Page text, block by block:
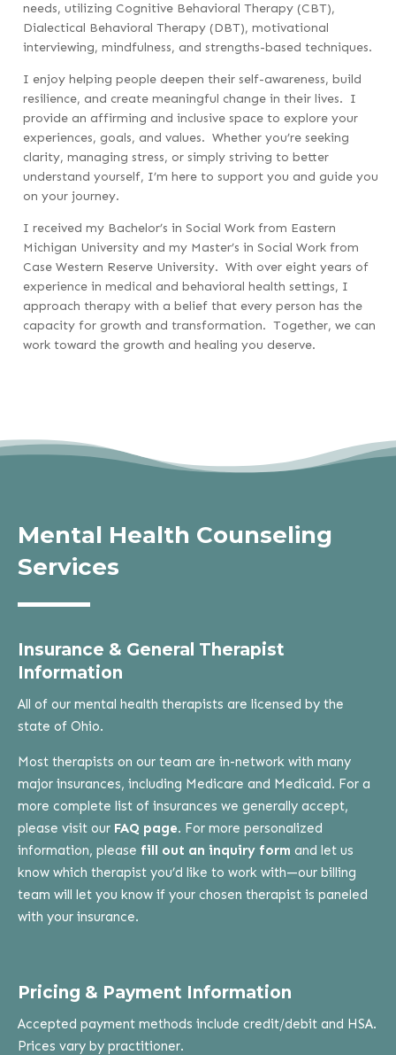
needs, utilizing Cognitive Behavioral Therapy (CBT),
Dialectical Behavioral Therapy (DBT), motivational
interviewing, mindfulness, and strengths-based techniques.
I enjoy helping people deepen their self-awareness, build
resilience, and create meaningful change in their lives. I
provide an affirming and inclusive space to explore your
experiences, goals, and values. Whether you’re seeking
clarity, managing stress, or simply striving to better
understand yourself, I’m here to support you and guide you
on your journey.
I received my Bachelor’s in Social Work from Eastern
Michigan University and my Master’s in Social Work from
Case Western Reserve University. With over eight years of
experience in medical and behavioral health settings, I
approach therapy with a belief that every person has the
capacity for growth and transformation. Together, we can
work toward the growth and healing you deserve.
Mental Health Counseling
Services
Insurance & General Therapist
Information
All of our mental health therapists are licensed by the
state of Ohio.
Most therapists on our team are in-network with many
major insurances, including Medicare and Medicaid. For a
more complete list of insurances we generally accept,
please visit our FAQ page. For more personalized
information, please fill out an inquiry form and let us
know which therapist you’d like to work with—our billing
team will let you know if your chosen therapist is paneled
with your insurance.
Pricing & Payment Information
Accepted payment methods include credit/debit and HSA.
Prices vary by practitioner.